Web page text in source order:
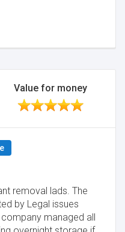
Value for money
removal lads. The
by Legal issues
managed all